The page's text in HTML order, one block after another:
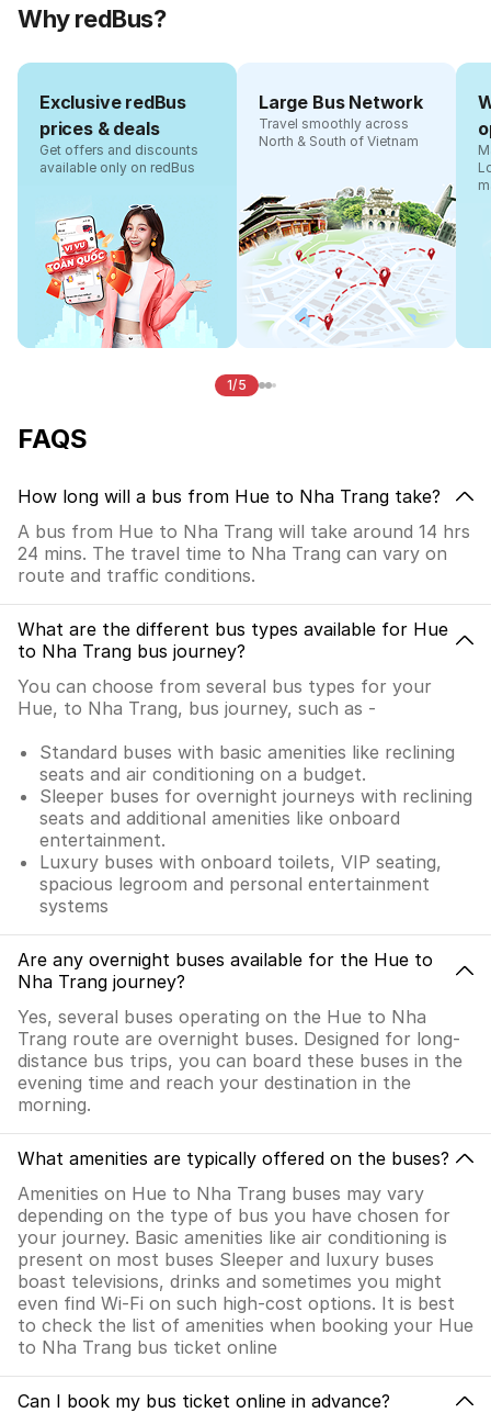
Why redBus?
Exclusive redBus
prices & deals
Get offers and discounts
available only on redBus
Large Bus Network
Travel smoothly across
North & South of Vietnam
1/5
FAQS
How long will a bus from Hue to Nha Trang take?
A bus from Hue to Nha Trang will take around 14 hrs
24 mins. The travel time to Nha Trang can vary on
route and traffic conditions.
What are the different bus types available for Hue
to Nha Trang bus journey?
You can choose from several bus types for your
Hue, to Nha Trang, bus journey, such as -
Standard buses with basic amenities like reclining
seats and air conditioning on a budget.
Sleeper buses for overnight journeys with reclining
seats and additional amenities like onboard
entertainment.
Luxury buses with onboard toilets, VIP seating,
spacious legroom and personal entertainment
systems
Are any overnight buses available for the Hue to
Nha Trang journey?
Yes, several buses operating on the Hue to Nha
Trang route are overnight buses. Designed for long-
distance bus trips, you can board these buses in the
evening time and reach your destination in the
morning.
What amenities are typically offered on the buses?
Amenities on Hue to Nha Trang buses may vary
depending on the type of bus you have chosen for
your journey. Basic amenities like air conditioning is
present on most buses Sleeper and luxury buses
boast televisions, drinks and sometimes you might
even find Wi-Fi on such high-cost options. It is best
to check the list of amenities when booking your Hue
to Nha Trang bus ticket online
Can I book my bus ticket online in advance?